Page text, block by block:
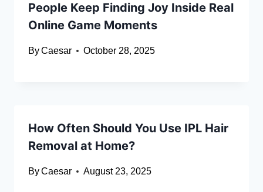
People Keep Finding Joy Inside Real
Online Game Moments
ByCaesar October 28, 2025
How Often Should You Use IPL Hair
Removal at Home?
ByCaesar August 23, 2025